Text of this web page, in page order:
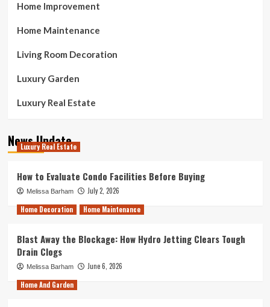
Home Improvement
Home Maintenance
Living Room Decoration
Luxury Garden
Luxury Real Estate
News Update
Luxury Real Estate
How to Evaluate Condo Facilities Before Buying
Melissa Barham
July 2, 2026
Home Decoration
Home Maintenance
Blast Away the Blockage: How Hydro Jetting Clears Tough
Drain Clogs
Melissa Barham
June 6, 2026
Home And Garden